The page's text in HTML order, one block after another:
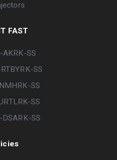
FAST
SS
SS
SS
SS
SS